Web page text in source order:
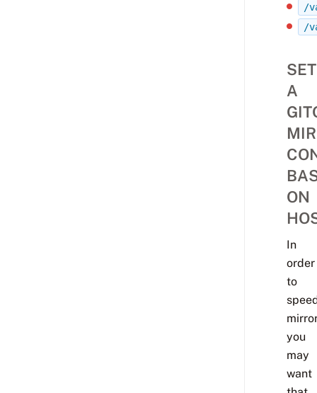
/
/
A
ON
In
order
to
you
may
want